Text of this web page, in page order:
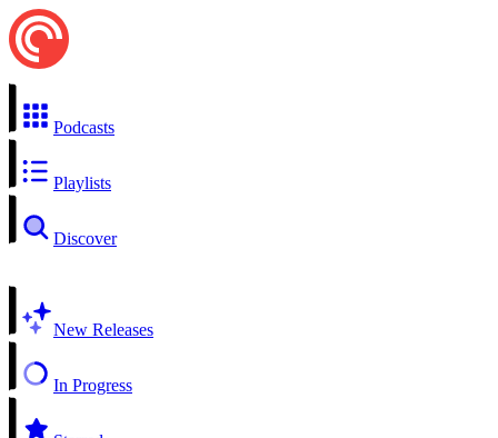
Podcasts
Playlists
Discover
New Releases
In Progress